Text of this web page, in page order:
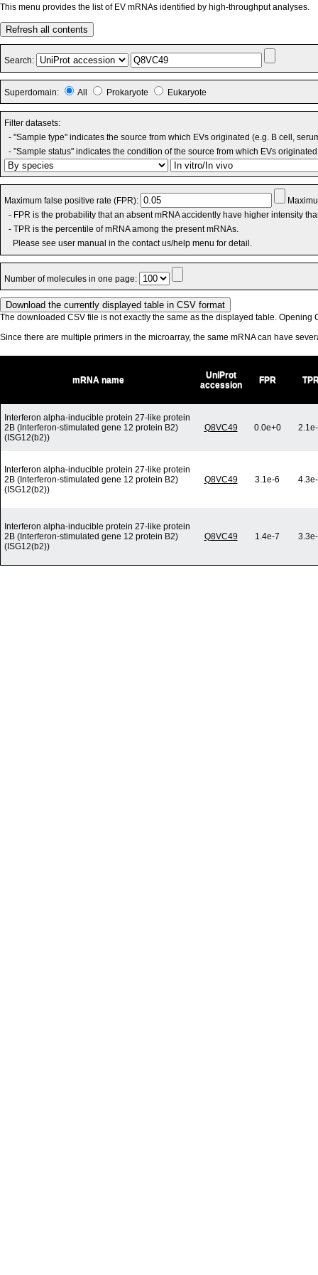
This menu provides the list of EV mRNAs identified by high-throughput analyses.
Refresh all contents
Search:
Superdomain: All Prokaryote Eukaryote
Filter datasets:
- "Sample type" indicates the source from which EVs originated (e.g. B cell,
- "Sample status" indicates the condition of the source from which EVs
Maximum false positive rate (FPR):
- FPR is the probability that an absent mRNA accidently have higher intensity
- TPR is the percentile of mRNA among the present mRNAs.
Please see user manual in the contact us/help menu for detail.
Number of molecules in one page:
The downloaded CSV file is not exactly the same as the displayed table. Opening
Since there are multiple primers in the microarray, the same mRNA can have
mRNA name
UniProt
accession
FPR
Interferon alpha-inducible protein 27-like protein
2B (Interferon-stimulated gene 12 protein B2)
(ISG12(b2))
Q8VC49 0.0e+0
Interferon alpha-inducible protein 27-like protein
2B (Interferon-stimulated gene 12 protein B2)
(ISG12(b2))
Q8VC49 3.1e-6
Interferon alpha-inducible protein 27-like protein
2B (Interferon-stimulated gene 12 protein B2)
(ISG12(b2))
Q8VC49 1.4e-7